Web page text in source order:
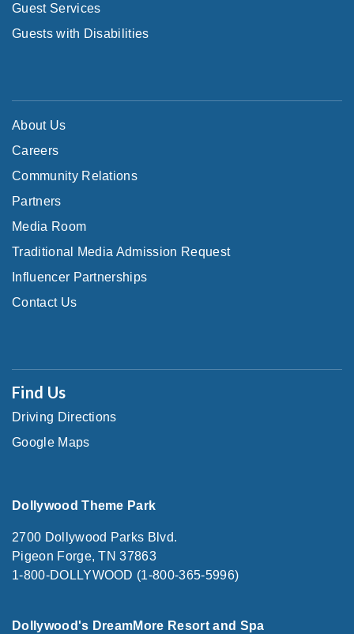
Guest Services
Guests with Disabilities
About Us
Careers
Community Relations
Partners
Media Room
Traditional Media Admission Request
Influencer Partnerships
Contact Us
Find Us
Driving Directions
Google Maps
Dollywood Theme Park
2700 Dollywood Parks Blvd.
Pigeon Forge, TN 37863
1-800-DOLLYWOOD (1-800-365-5996)
Dollywood's DreamMore Resort and Spa